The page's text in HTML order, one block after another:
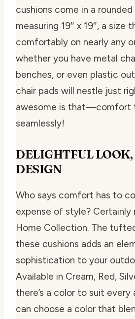
cushions come in a rounded
measuring 19″ x 19″, a size
comfortably on nearly any
whether you have metal
benches, or even plastic
chair pads will nestle just
awesome is that—comfort
seamlessly!
DELIGHTFUL
DESIGN
Who says comfort has to
expense of style? Certainly
Home Collection. The
these cushions adds an
sophistication to your
Available in Cream, Red,
there’s a color to suit every
can choose a color that